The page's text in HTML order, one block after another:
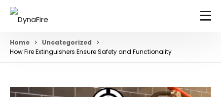
Home
Uncategorized
How Fire Extinguishers Ensure Safety and Functionality